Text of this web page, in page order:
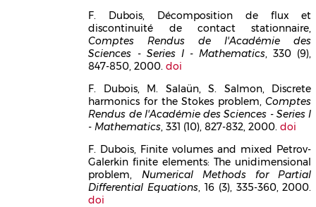
F. Dubois, Décomposition de flux et
discontinuité de contact stationnaire,
Comptes Rendus de l'Académie des
Sciences - Series I - Mathematics, 330 (9),
847-850, 2000.doi
F. Dubois, M. Salaün, S. Salmon, Discrete
harmonics for the Stokes problem,Comptes
Rendus de l'Académie des Sciences - Series I
- Mathematics, 331 (10), 827-832, 2000.doi
F. Dubois, Finite volumes and mixed Petrov-
Galerkin finite elements: The unidimensional
problem, Numerical Methods for Partial
Differential Equations, 16 (3), 335-360, 2000.
doi